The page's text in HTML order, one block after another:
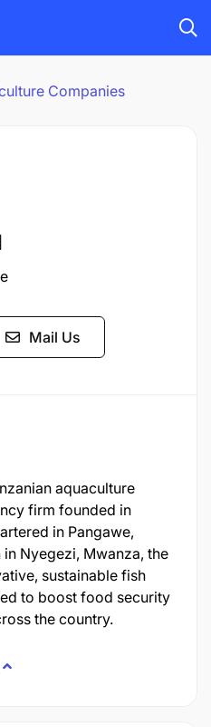
Companies
Mail Us
aquaculture
firm founded in
in Pangawe,
Nyegezi, Mwanza, the
sustainable fish
to boost food security
the country.